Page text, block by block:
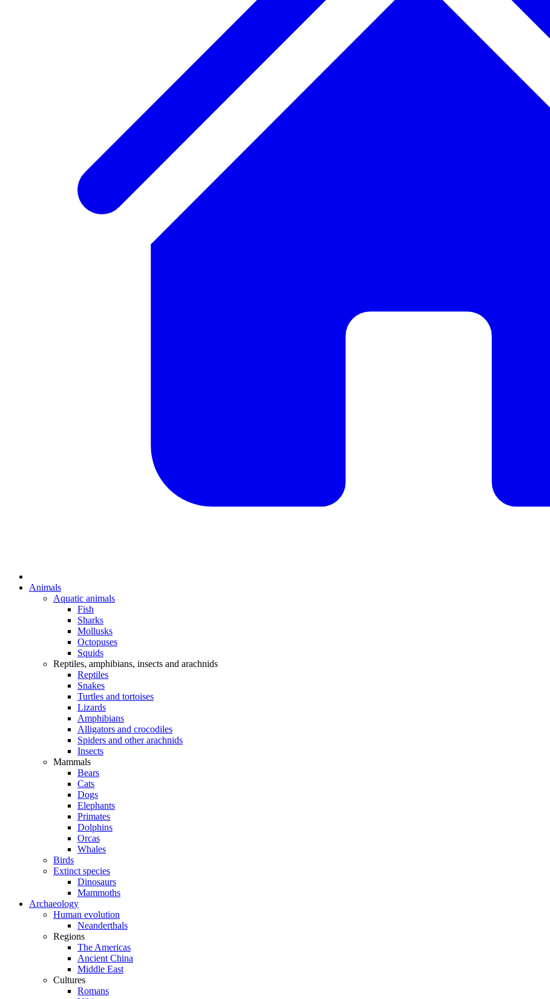
Animals
Aquatic animals
Fish
Sharks
Mollusks
Octopuses
Squids
Reptiles, amphibians, insects and arachnids
Reptiles
Snakes
Turtles and tortoises
Lizards
Amphibians
Alligators and crocodiles
Spiders and other arachnids
Insects
Mammals
Bears
Cats
Dogs
Elephants
Primates
Dolphins
Orcas
Whales
Birds
Extinct species
Dinosaurs
Mammoths
Archaeology
Human evolution
Neanderthals
Regions
The Americas
Ancient China
Middle East
Cultures
Romans